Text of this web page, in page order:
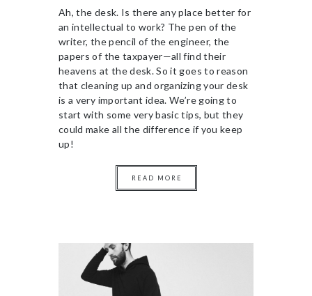
Ah, the desk. Is there any place better for
an intellectual to work? The pen of the
writer, the pencil of the engineer, the
papers of the taxpayer—all find their
heavens at the desk. So it goes to reason
that cleaning up and organizing your desk
is a very important idea. We’re going to
start with some very basic tips, but they
could make all the difference if you keep
up!
READ MORE